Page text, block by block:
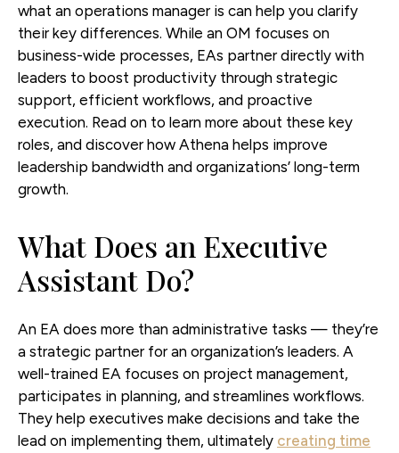
what an operations manager is can help you clarify
their key differences. While an OM focuses on
business-wide processes, EAs partner directly with
leaders to boost productivity through strategic
support, efficient workflows, and proactive
execution. Read on to learn more about these key
roles, and discover how Athena helps improve
leadership bandwidth and organizations’ long-term
growth.
What Does an Executive
Assistant Do?
An EA does more than administrative tasks — they’re
a strategic partner for an organization’s leaders. A
well-trained EA focuses on project management,
participates in planning, and streamlines workflows.
They help executives make decisions and take the
lead on implementing them, ultimately creating time